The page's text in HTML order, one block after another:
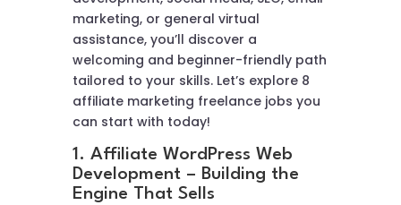
marketing, or general virtual
assistance, you’ll discover a
welcoming and beginner-friendly path
tailored to your skills. Let’s explore 8
affiliate marketing freelance jobs you
can start with today!
1. Affiliate WordPress Web
Development – Building the
Engine That Sells